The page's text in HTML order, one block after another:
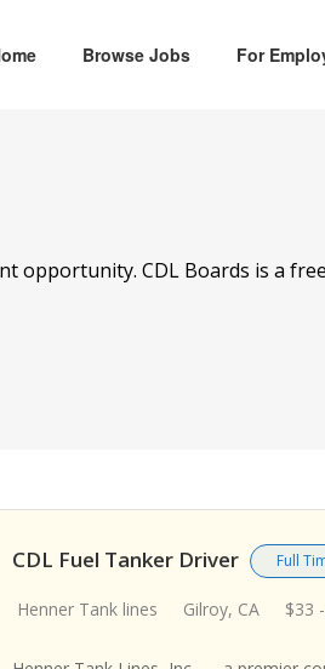
Browse Jobs For
opportunity. CDL Boards is a
CDL Fuel Tanker Driver Full
Henner Tank lines Gilroy, CA $33